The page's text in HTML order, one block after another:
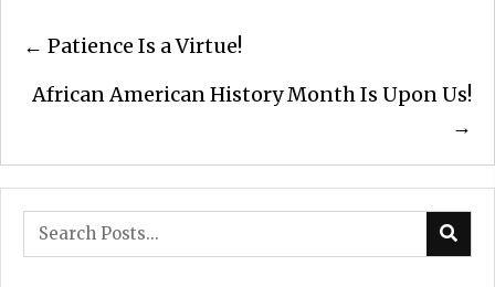
Posts
← Patience Is a Virtue!
African American History Month Is Upon Us!
→